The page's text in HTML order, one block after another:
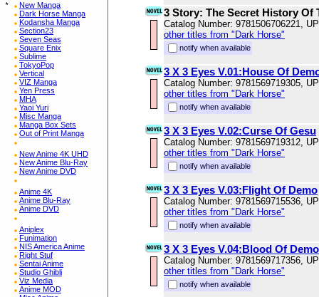
*
New Manga
Dark Horse Manga
Kodansha Manga
Section23
Seven Seas
Square Enix
Sublime
TokyoPop
Vertical
VIZ Manga
Yen Press
MHA
Yaoi Yuri
Misc Manga
Manga Box Sets
Out of Print Manga
New Anime 4K UHD
New Anime Blu-Ray
New Anime DVD
Anime 4K
Anime Blu-Ray
Anime DVD
Aniplex
Funimation
NIS America Anime
Right Stuf
Sentai Anime
Studio Ghibli
Viz Media
Anime MOD
3 Story: The Secret History Of
Catalog Number: 9781506706221,
other titles from "Dark Horse"
notify when available
3 X 3 Eyes V.01:House Of
Catalog Number: 9781569719305,
other titles from "Dark Horse"
notify when available
3 X 3 Eyes V.02:Curse Of Gesu
Catalog Number: 9781569719312,
other titles from "Dark Horse"
notify when available
3 X 3 Eyes V.03:Flight Of Demo
Catalog Number: 9781569715536,
other titles from "Dark Horse"
notify when available
3 X 3 Eyes V.04:Blood Of Demo
Catalog Number: 9781569717356,
other titles from "Dark Horse"
notify when available